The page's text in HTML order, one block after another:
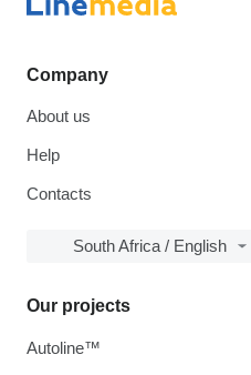
Company
About us
Help
Contacts
South Africa / English
Our projects
Autoline™